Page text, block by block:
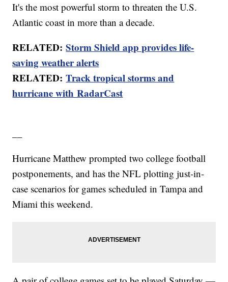
It's the most powerful storm to threaten the U.S.
Atlantic coast in more than a decade.
RELATED:Storm Shield app provides life-
saving weather alerts
RELATED:Track tropical storms and
hurricane with RadarCast
Hurricane Matthew prompted two college football
postponements, and has the NFL plotting just-in-
case scenarios for games scheduled in Tampa and
Miami this weekend.